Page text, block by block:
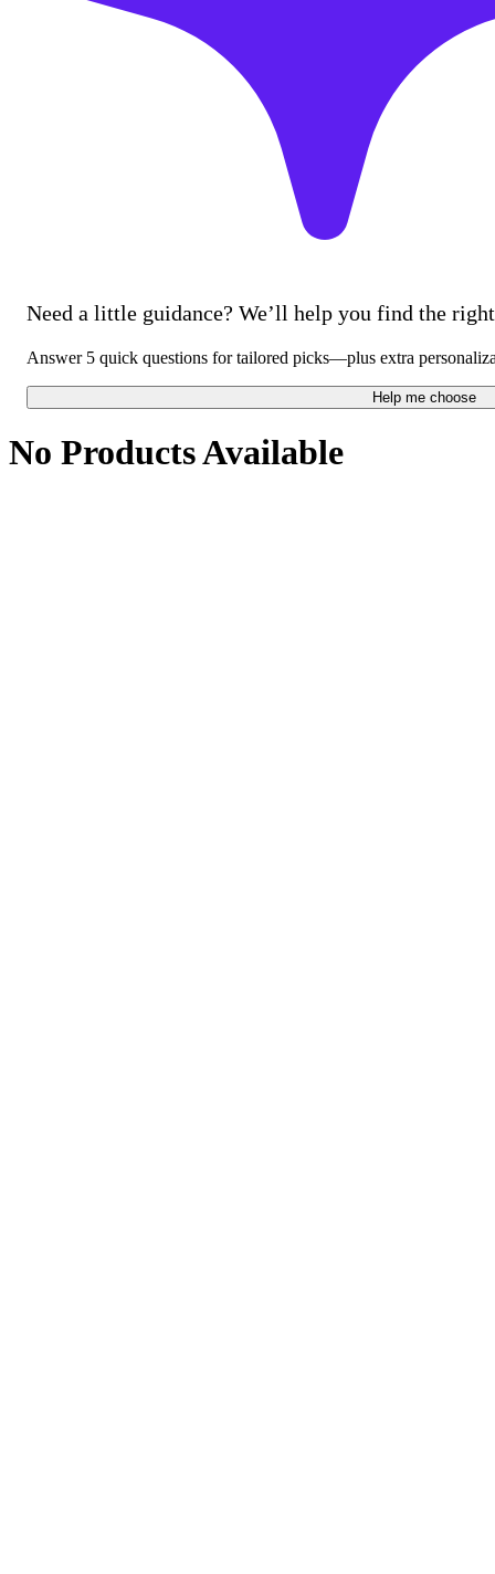
Need a little guidance? We’ll help you find the
Answer 5 quick questions for tailored picks—plus extra
Help me choose
No Products Available